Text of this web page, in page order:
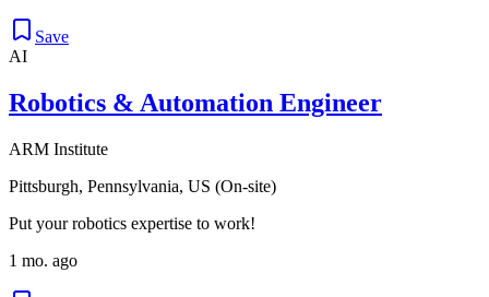
Save
AI
Robotics & Automation Engineer
ARM Institute
Pittsburgh, Pennsylvania, US (On-site)
Put your robotics expertise to work!
1 mo. ago